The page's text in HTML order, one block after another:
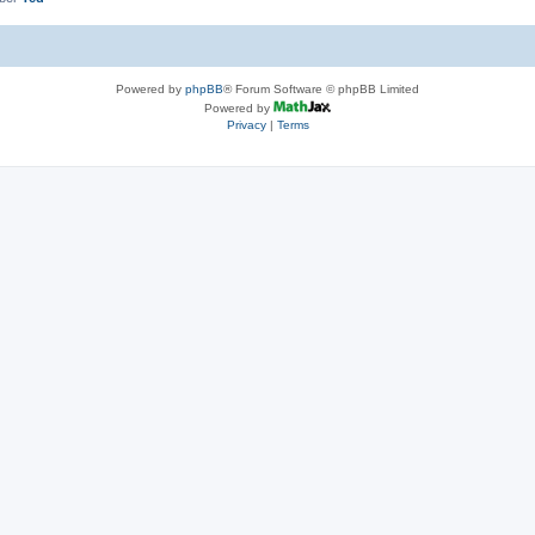
Powered by phpBB® Forum Software © phpBB Limited
Powered by
Privacy| Terms